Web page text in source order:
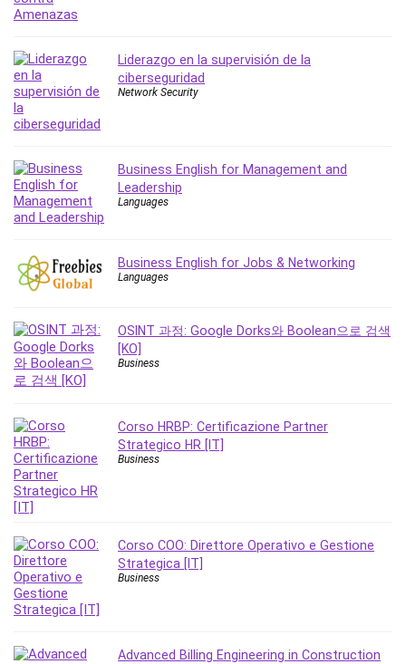
Programming Other
Project Management
Prompt Engineering
Public Speaking
Quality Management
R Programming
React JS
Recruiting and Hiring
Revit
Robotics
Ruby
Salary Negotiation
SAP Business One
SAP Certified Associate
SAP Materials Management (SAP MM)
Seo
Sexual Harassment Prevention
Social Media
Software
Liderazgo en la supervisión de la
ciberseguridad
Network Security
Business English for Management and
Leadership
Languages
Business English for Jobs & Networking
Languages
OSINT 과정: Google Dorks와 Boolean으로 검색
[KO]
Business
Corso HRBP: Certificazione Partner
Strategico HR [IT]
Business
Corso COO: Direttore Operativo e Gestione
Strategica [IT]
Business
Advanced Billing Engineering in Construction